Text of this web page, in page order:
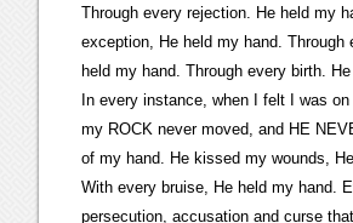
Through every rejection. He held my
exception, He held my hand. Through
held my hand. Through every birth.
In every instance, when I felt I was
my ROCK never moved, and HE
of my hand. He kissed my wounds,
With every bruise, He held my hand.
persecution, accusation and curse